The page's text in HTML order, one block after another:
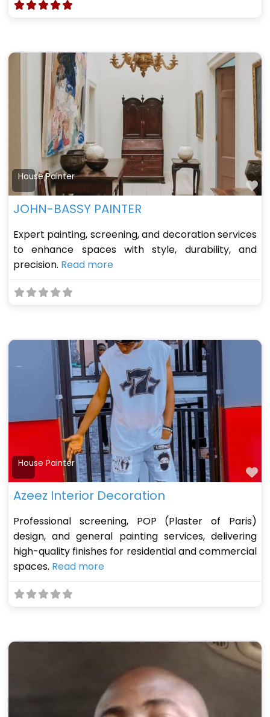
House Painter
JOHN-BASSY PAINTER
Expert painting, screening, and decoration services
to enhance spaces with style, durability, and
precision. Read more
House Painter
Azeez Interior Decoration
Professional screening, POP (Plaster of Paris)
design, and general painting services, delivering
high-quality finishes for residential and commercial
spaces. Read more